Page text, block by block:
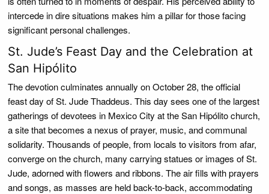
intercede in dire situations makes him a pillar for those facing
significant personal challenges.
St. Jude’s Feast Day and the Celebration at
San Hipólito
The devotion culminates annually on October 28, the official
feast day of St. Jude Thaddeus. This day sees one of the largest
gatherings of devotees in Mexico City at the San Hipólito church,
a site that becomes a nexus of prayer, music, and communal
solidarity. Thousands of people, from locals to visitors from afar,
converge on the church, many carrying statues or images of St.
Jude, adorned with flowers and ribbons. The air fills with prayers
and songs, as masses are held back-to-back, accommodating